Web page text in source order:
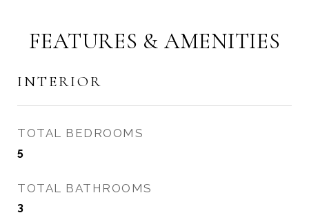
FEATURES & AMENITIES
INTERIOR
TOTAL BEDROOMS
5
TOTAL BATHROOMS
3